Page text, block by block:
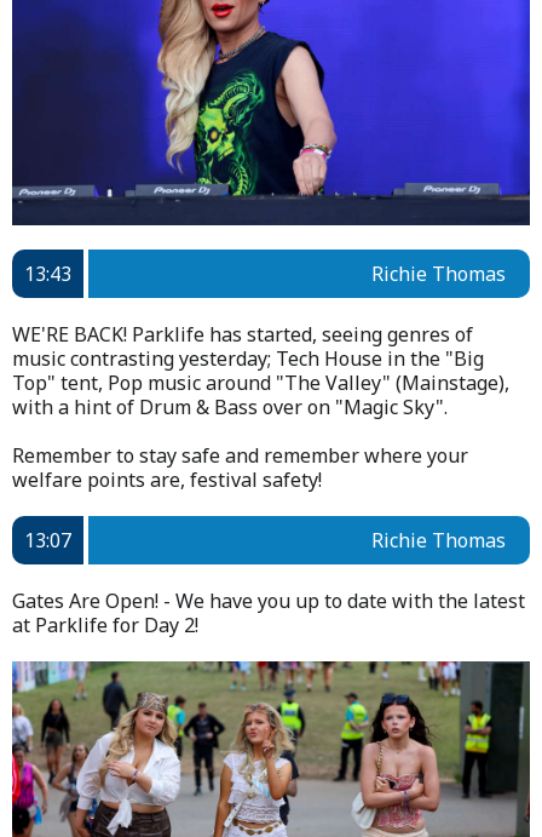
13:43 Richie Thomas
WE'RE BACK! Parklife has started, seeing genres of
music contrasting yesterday; Tech House in the "Big
Top" tent, Pop music around "The Valley" (Mainstage),
with a hint of Drum & Bass over on "Magic Sky".
Remember to stay safe and remember where your
welfare points are, festival safety!
13:07 Richie Thomas
Gates Are Open! - We have you up to date with the latest
at Parklife for Day 2!